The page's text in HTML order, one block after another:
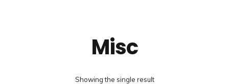
Misc
Showing the single result